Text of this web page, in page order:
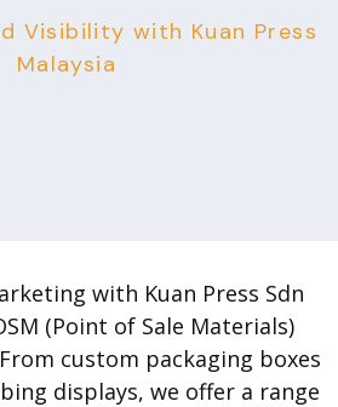
Visibility with Kuan Press
Malaysia
with Kuan Press Sdn
(Point of Sale Materials)
custom packaging boxes
displays, we offer a range